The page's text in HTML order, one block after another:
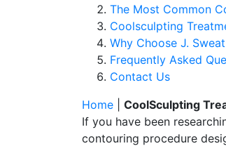
The Most Common
Coolsculpting
Why Choose J.
Frequently Asked
Contact Us
Home
CoolSculpting
If you have been
contouring procedure